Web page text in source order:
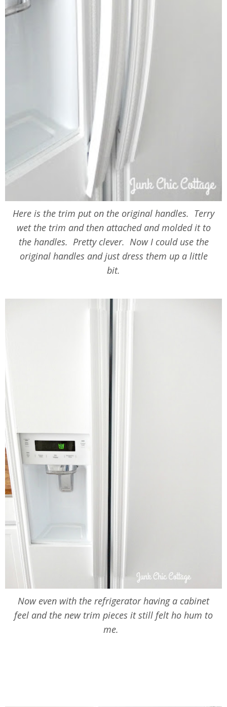
Here is the trim put on the original handles. Terry
wet the trim and then attached and molded it to
the handles. Pretty clever. Now I could use the
original handles and just dress them up a little
bit.
Now even with the refrigerator having a cabinet
feel and the new trim pieces it still felt ho hum to
me.